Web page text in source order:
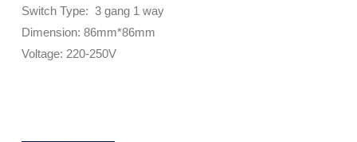
Switch Type: 3 gang 1 way
Dimension: 86mm*86mm
Voltage: 220-250V